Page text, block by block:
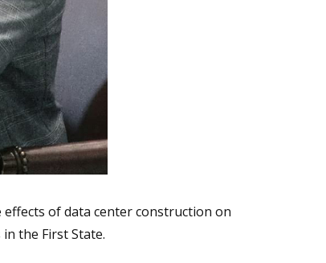
of data center construction on
the First State.